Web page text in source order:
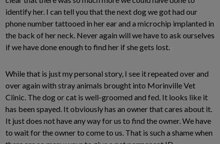
identify her. I can tell you that the next dog we got had our
phone number tattooed in her ear and a microchip implanted in
the back of her neck. Never again will we have to ask ourselves
if we have done enough to find her if she gets lost.
While that is just my personal story, I see it repeated over and
over again with stray animals brought into Morinville Vet
Clinic. The dog or cat is well-groomed and fed. It looks like it
has been spayed. It obviously has an owner that cares about it.
It just does not have any way for us to find the owner. We have
to wait for the owner to come to us. That is such a shame when